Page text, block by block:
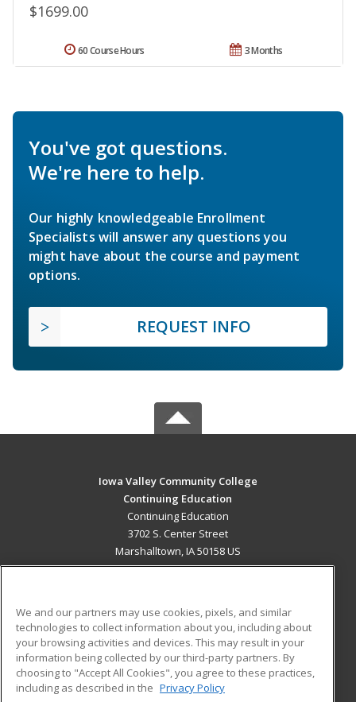
$1699.00
3 Months
60 Course Hours
You've got questions.
We're here to help.
Our highly knowledgeable Enrollment
Specialists will answer any questions you
might have about the course and payment
options.
REQUEST INFO
Iowa Valley Community College
Continuing Education
Continuing Education
3702 S. Center Street
Marshalltown, IA 50158 US
ADDITIONAL RESOURCES
Military
Financial Assistance
Help
Student Blog
We and our partners may use cookies, pixels, and similar
technologies to collect information about you, including about
your browsing activities and devices. This may result in your
information being collected by our third-party partners. By
choosing to "Accept All Cookies", you agree to these practices,
including as described in the Privacy Policy